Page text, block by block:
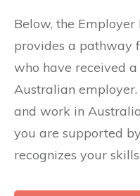
Below, the Employer
provides a pathway
who have received
Australian
and work in
you are supported
recognizes your